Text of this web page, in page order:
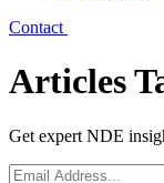
Contact
Articles
Get expert NDE
Email *